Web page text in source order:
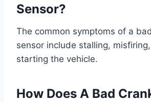
Sensor?
The common symptoms of a
sensor include stalling,
starting the vehicle.
How Does A Bad